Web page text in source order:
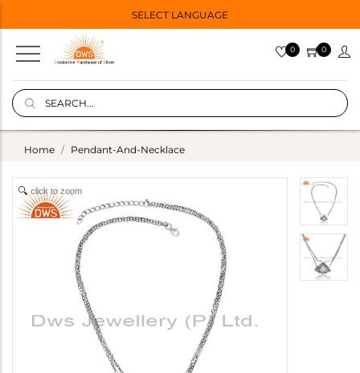
SELECT LANGUAGE
0 0
Home Pendant-And-Necklace
click to zoom